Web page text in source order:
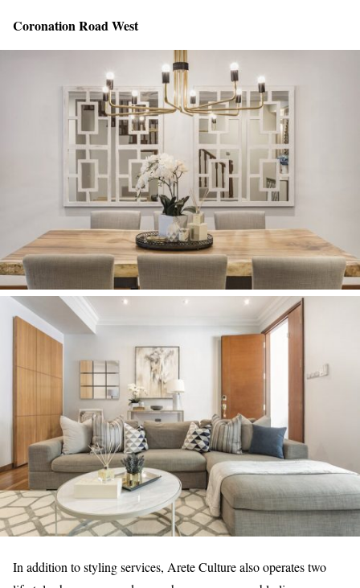
Coronation Road West
In addition to styling services, Arete Culture also operates two